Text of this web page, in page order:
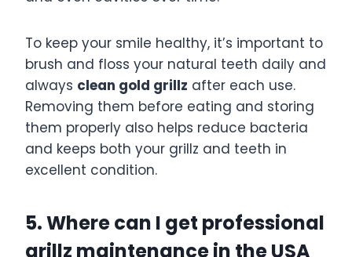
To keep your smile healthy, it’s important to
brush and floss your natural teeth daily and
always clean gold grillz after each use.
Removing them before eating and storing
them properly also helps reduce bacteria
and keeps both your grillz and teeth in
excellent condition.
5. Where can I get professional
grillz maintenance in the USA